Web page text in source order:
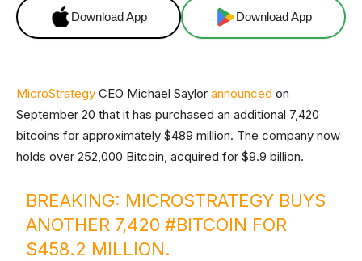
Download App Download App
MicroStrategy CEO Michael Saylor announced on
September 20 that it has purchased an additional 7,420
bitcoins for approximately $489 million. The company now
holds over 252,000 Bitcoin, acquired for $9.9 billion.
BREAKING: MICROSTRATEGY BUYS
ANOTHER 7,420#BITCOIN FOR
$458.2 MILLION.